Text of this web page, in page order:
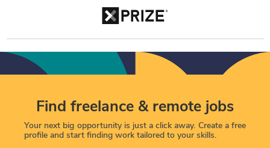
Find freelance & remote jobs
Your next big opportunity is just a click away. Create a free
profile and start finding work tailored to your skills.